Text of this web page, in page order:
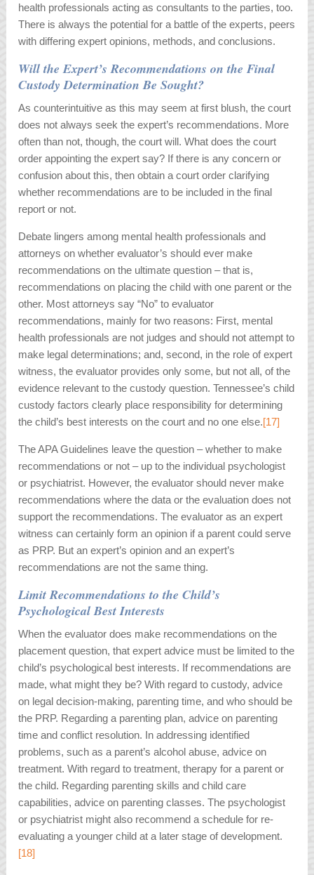
health professionals acting as consultants to the parties, too.
There is always the potential for a battle of the experts, peers
with differing expert opinions, methods, and conclusions.
Will the Expert’s Recommendations on the Final
Custody Determination Be Sought?
As counterintuitive as this may seem at first blush, the court
does not always seek the expert’s recommendations. More
often than not, though, the court will. What does the court
order appointing the expert say? If there is any concern or
confusion about this, then obtain a court order clarifying
whether recommendations are to be included in the final
report or not.
Debate lingers among mental health professionals and
attorneys on whether evaluator’s should ever make
recommendations on the ultimate question – that is,
recommendations on placing the child with one parent or the
other. Most attorneys say “No” to evaluator
recommendations, mainly for two reasons: First, mental
health professionals are not judges and should not attempt to
make legal determinations; and, second, in the role of expert
witness, the evaluator provides only some, but not all, of the
evidence relevant to the custody question. Tennessee’s child
custody factors clearly place responsibility for determining
the child’s best interests on the court and no one else.[17]
The APA Guidelines leave the question – whether to make
recommendations or not – up to the individual psychologist
or psychiatrist. However, the evaluator should never make
recommendations where the data or the evaluation does not
support the recommendations. The evaluator as an expert
witness can certainly form an opinion if a parent could serve
as PRP. But an expert’s opinion and an expert’s
recommendations are not the same thing.
Limit Recommendations to the Child’s
Psychological Best Interests
When the evaluator does make recommendations on the
placement question, that expert advice must be limited to the
child’s psychological best interests. If recommendations are
made, what might they be? With regard to custody, advice
on legal decision-making, parenting time, and who should be
the PRP. Regarding a parenting plan, advice on parenting
time and conflict resolution. In addressing identified
problems, such as a parent’s alcohol abuse, advice on
treatment. With regard to treatment, therapy for a parent or
the child. Regarding parenting skills and child care
capabilities, advice on parenting classes. The psychologist
or psychiatrist might also recommend a schedule for re-
evaluating a younger child at a later stage of development.
[18]